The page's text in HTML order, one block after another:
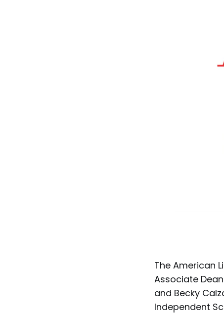
The American
Associate
and Becky
Independent